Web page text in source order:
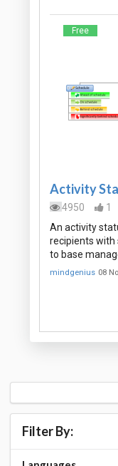
Free
Activity
4950
1
An activity
recipients with
to base
mindgenius 08
Filter By: